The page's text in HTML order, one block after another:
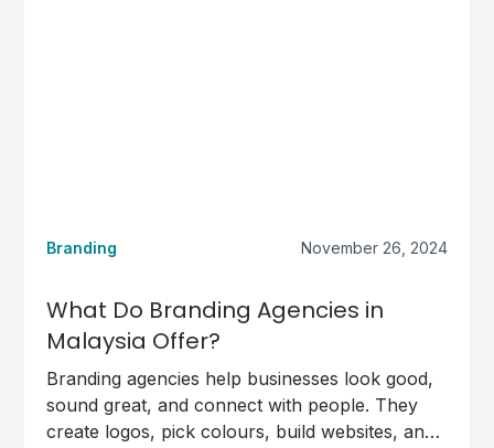
Branding November 26, 2024
What Do Branding Agencies in
Malaysia Offer?
Branding agencies help businesses look good,
sound great, and connect with people. They
create logos, pick colours, build websites, and